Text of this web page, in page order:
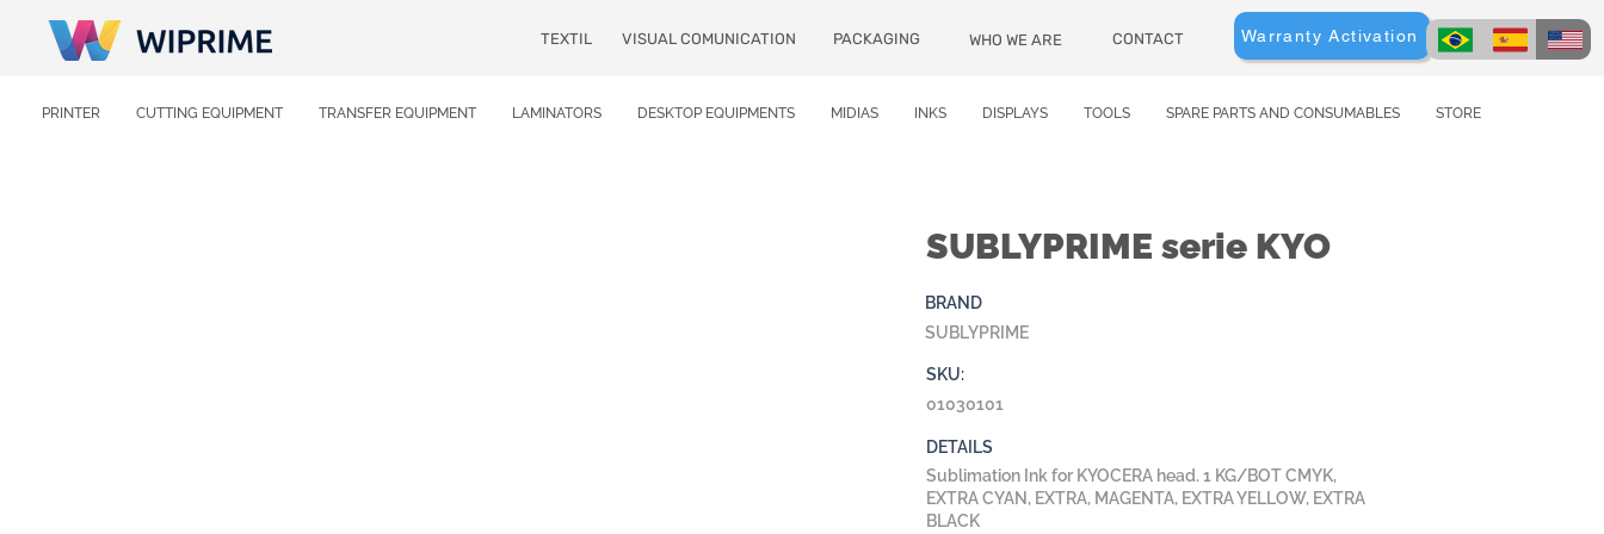
TEXTIL VISUAL COMUNICATION PACKAGING WHO WE ARE CONTACT Warranty Activation
PRINTER CUTTING EQUIPMENT TRANSFER EQUIPMENT LAMINATORS DESKTOP EQUIPMENTS MIDIAS INKS DISPLAYS TOOLS SPARE PARTS AND CONSUMABLES STORE
SUBLYPRIME serie KYO
BRAND
SUBLYPRIME
SKU:
01030101
DETAILS
Sublimation Ink for KYOCERA head. 1 KG/BOT CMYK,
EXTRA CYAN, EXTRA, MAGENTA, EXTRA YELLOW, EXTRA
BLACK